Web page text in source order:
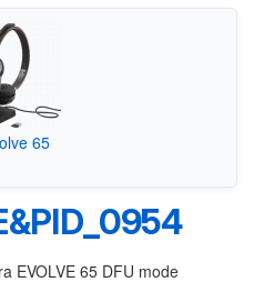
65
EVOLVE 65 DFU mode